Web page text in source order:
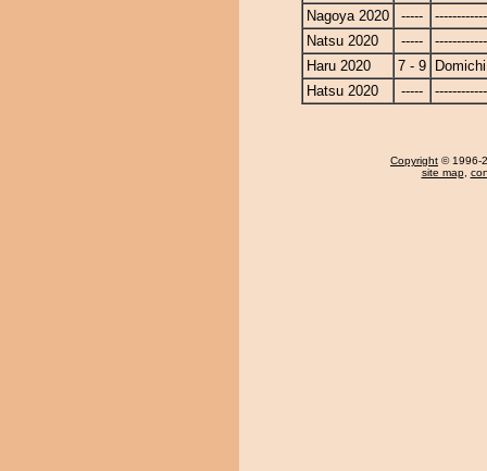
Nagoya 2020
-----
Natsu 2020
-----
Haru 2020
7 - 9
Domichi
Hatsu 2020
-----
Copyright © 1996-
site map,